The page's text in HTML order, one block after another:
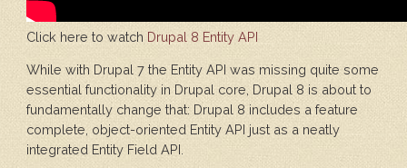
Click here to watch Drupal 8 Entity API
While with Drupal 7 the Entity API was missing quite some
essential functionality in Drupal core, Drupal 8 is about to
fundamentally change that: Drupal 8 includes a feature
complete, object-oriented Entity API just as a neatly
integrated Entity Field API.